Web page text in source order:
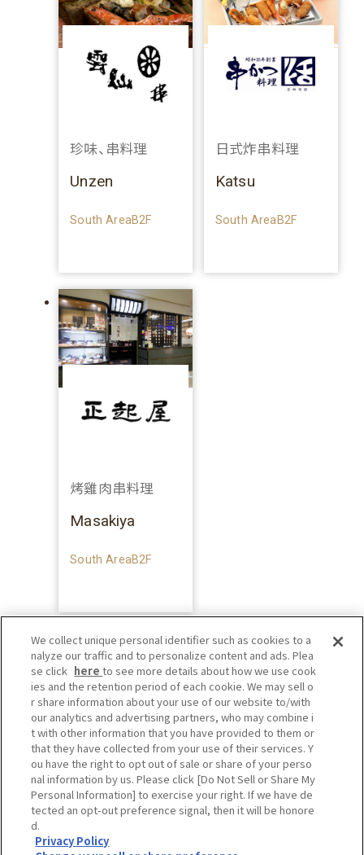
珍味、串料理
Unzen
South AreaB2F
日式炸串料理
Katsu
South AreaB2F
烤雞肉串料理
Masakiya
South AreaB2F
Privacy Policy
We collect unique personal identifier such as cookies to a
nalyze our traffic and to personalize content and ads. Plea
se click hereto see more details about how we use cook
ies and the retention period of each cookie. We may sell o
r share information about your use of our website to/with
our analytics and advertising partners, who may combine i
t with other information that you have provided to them or
that they have collected from your use of their services. Y
ou have the right to opt out of sale or share of your perso
nal information by us. Please click [Do Not Sell or Share My
Personal Information] to exercise your right. If we have de
tected an opt-out preference signal, then it will be honore
d.
Privacy Policy